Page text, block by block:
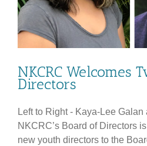
NKCRC Welcomes
Directors
Left to Right - Kaya-Lee
NKCRC’s Board of Directors
new youth directors to the